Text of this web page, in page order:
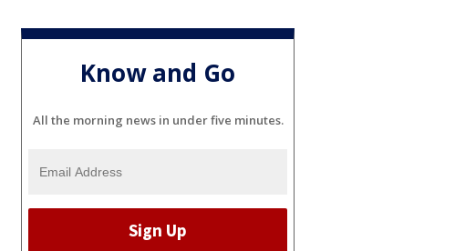
Know and Go
All the morning news in under five minutes.